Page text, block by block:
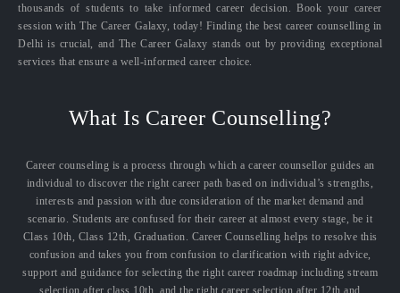
thousands of students to take informed career decision. Book your career
session with The Career Galaxy, today! Finding the best career counselling in
Delhi is crucial, and The Career Galaxy stands out by providing exceptional
services that ensure a well-informed career choice.
What Is Career Counselling?
Career counseling is a process through which a career counsellor guides an
individual to discover the right career path based on individual’s strengths,
interests and passion with due consideration of the market demand and
scenario. Students are confused for their career at almost every stage, be it
Class 10th, Class 12th, Graduation. Career Counselling helps to resolve this
confusion and takes you from confusion to clarification with right advice,
support and guidance for selecting the right career roadmap including stream
selection after class 10th, and the right career selection after 12th and